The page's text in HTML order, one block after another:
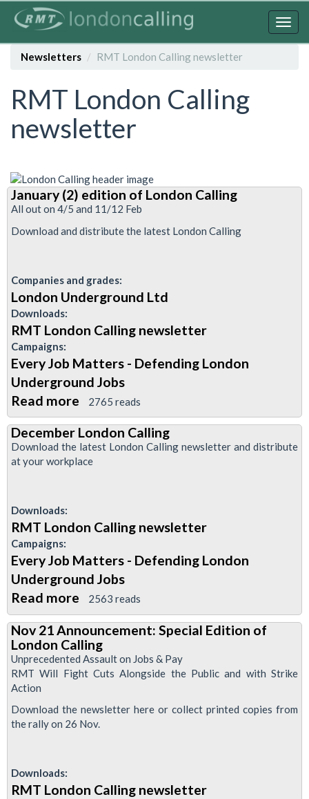
contentNewsletters
RMT London Calling newsletter
RMT London Calling
newsletter
January (2) edition of London Calling
All out on 4/5 and 11/12 Feb
Download and distribute the latest London Calling
Companies and grades:
London Underground Ltd
Downloads:
RMT London Calling newsletter
Campaigns:
Every Job Matters - Defending London
Underground Jobs
Read more about
January
(2)
edition
2765 reads
December London Calling
Download the latest London Calling newsletter and distribute
at your workplace
Downloads:
RMT London Calling newsletter
Campaigns:
Every Job Matters - Defending London
Underground Jobs
Read more about
December
London
Calling
2563 reads
Nov 21 Announcement: Special Edition of
London Calling
Unprecedented Assault on Jobs & Pay
RMT Will Fight Cuts Alongside the Public and with Strike
Action
Download the newsletter here or collect printed copies from
the rally on 26 Nov.
Downloads:
RMT London Calling newsletter